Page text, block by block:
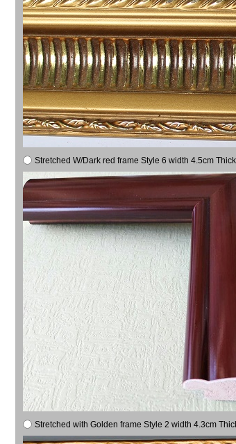
Stretched W/Dark red frame Style 6 width 4.5cm
Stretched with Golden frame Style 2 width 4.3cm